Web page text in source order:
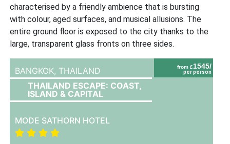
characterised by a friendly ambience that is bursting
with colour, aged surfaces, and musical allusions. The
entire ground floor is exposed to the city thanks to the
large, transparent glass fronts on three sides.
from £1545/
per person
BANGKOK, THAILAND
THAILAND ESCAPE: COAST,
ISLAND & CAPITAL
MODE SATHORN HOTEL